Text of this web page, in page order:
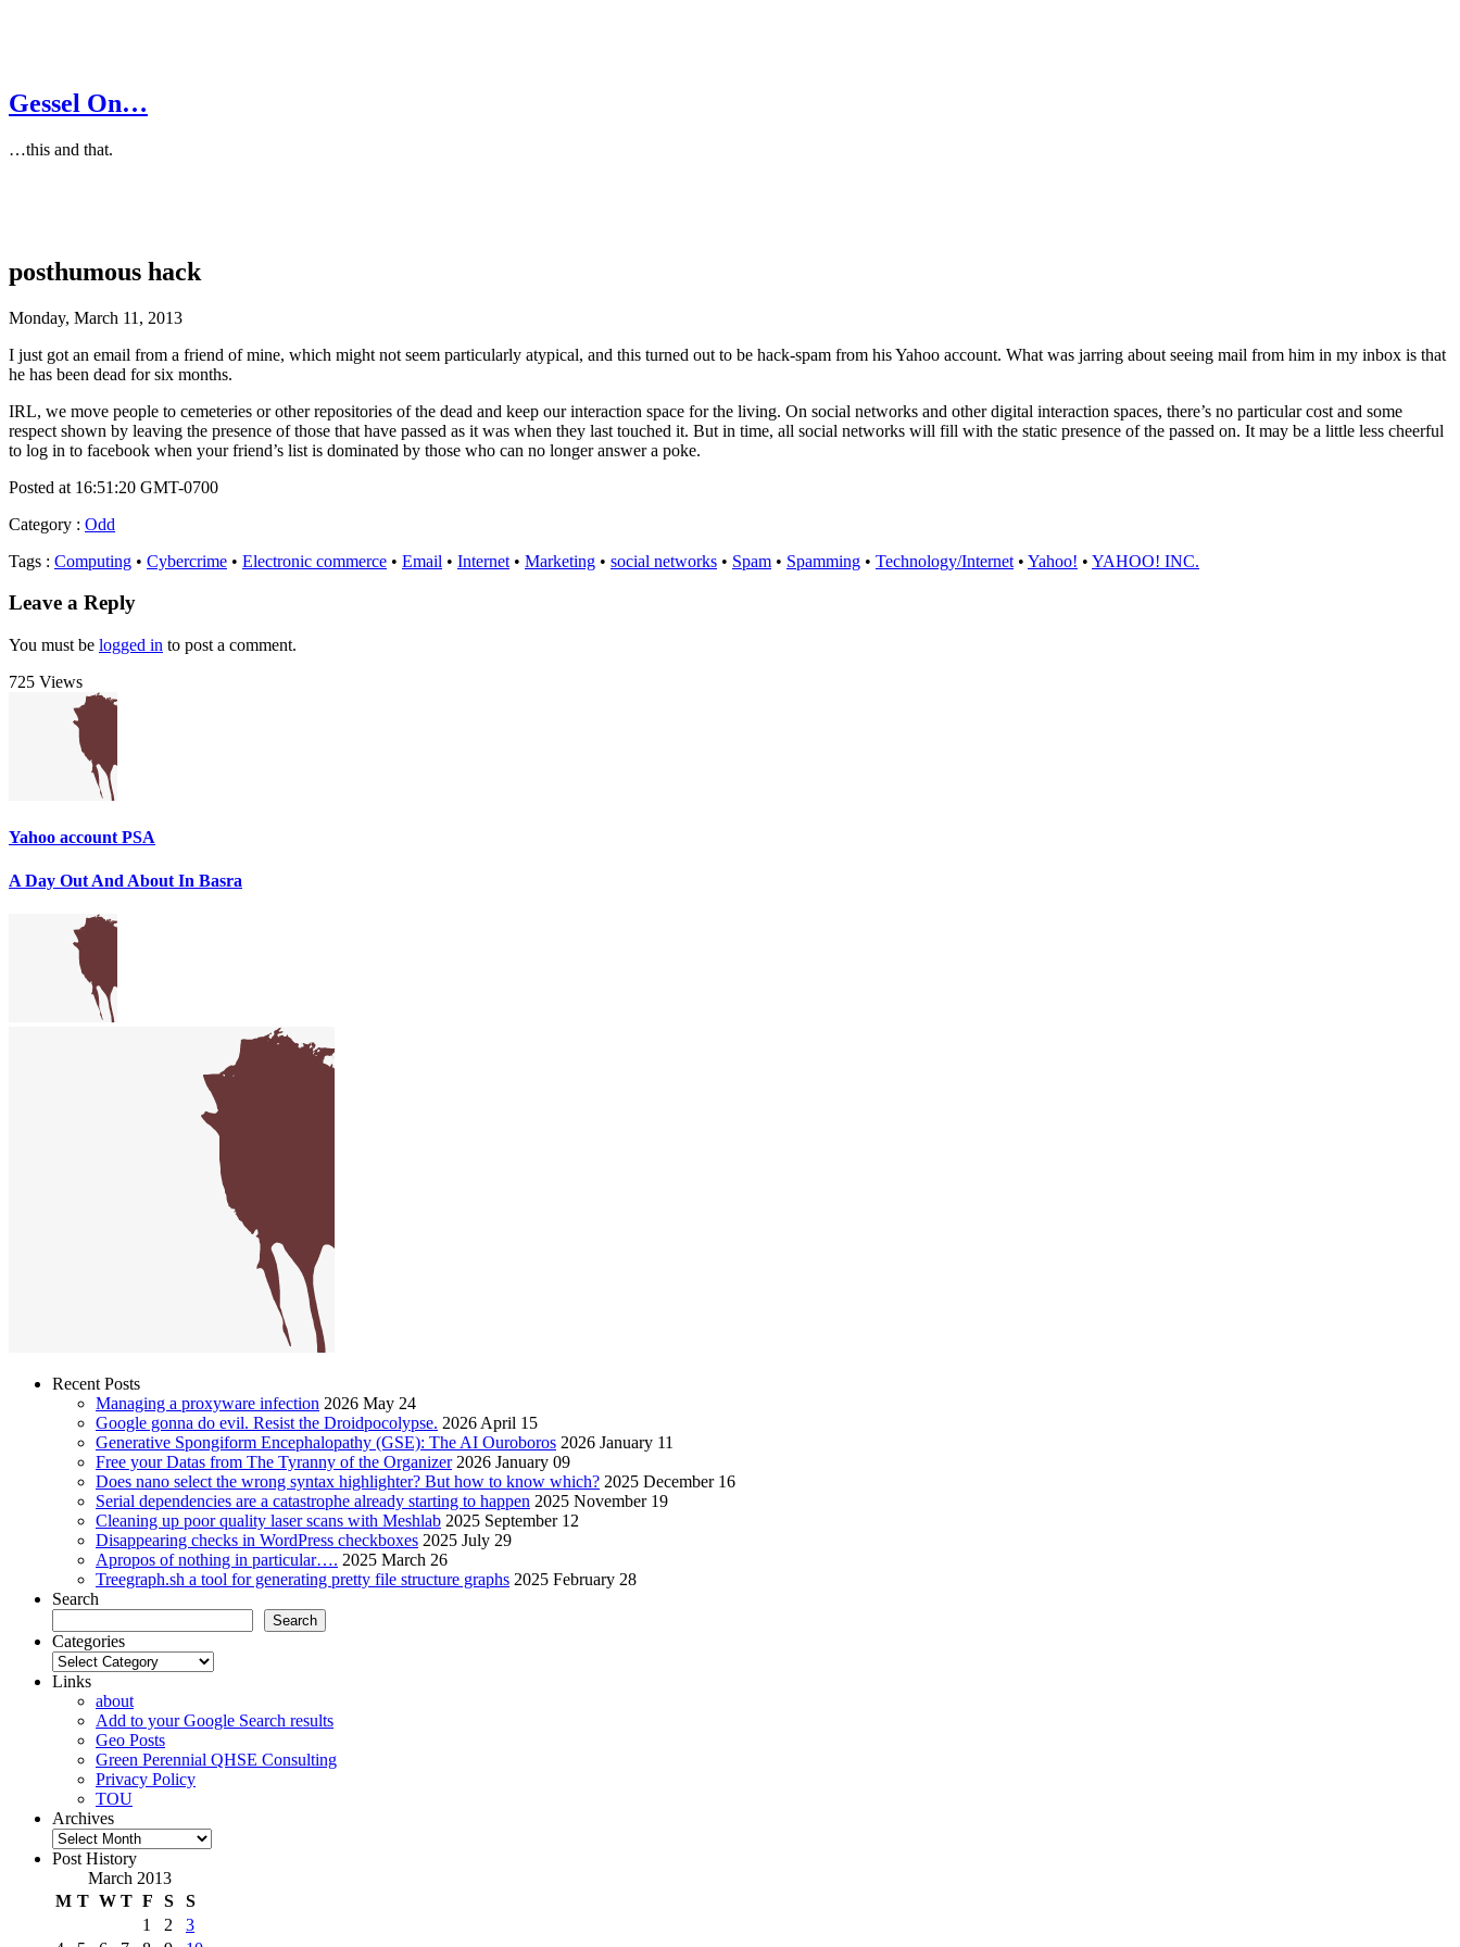
Gessel On…
…this and that.
posthumous hack
Monday, March 11, 2013
I just got an email from a friend of mine, which might not seem particularly atypical, and this turned out to be hack-spam from his Yahoo account. What was jarring about seeing mail from him in my inbox is that
he has been dead for six months.
IRL, we move people to cemeteries or other repositories of the dead and keep our interaction space for the living. On social networks and other digital interaction spaces, there’s no particular cost and some
respect shown by leaving the presence of those that have passed as it was when they last touched it. But in time, all social networks will fill with the static presence of the passed on. It may be a little less cheerful
to log in to facebook when your friend’s list is dominated by those who can no longer answer a poke.
Posted at 16:51:20 GMT-0700
Category : Odd
Tags : Computing • Cybercrime • Electronic commerce • Email • Internet • Marketing • social networks • Spam • Spamming • Technology/Internet • Yahoo! • YAHOO! INC.
Leave a Reply
You must be logged in to post a comment.
725 Views
Yahoo account PSA
A Day Out And About In Basra
Recent Posts
Managing a proxyware infection 2026 May 24
Google gonna do evil. Resist the Droidpocolypse. 2026 April 15
Generative Spongiform Encephalopathy (GSE): The AI Ouroboros 2026 January 11
Free your Datas from The Tyranny of the Organizer 2026 January 09
Does nano select the wrong syntax highlighter? But how to know which? 2025 December 16
Serial dependencies are a catastrophe already starting to happen 2025 November 19
Cleaning up poor quality laser scans with Meshlab 2025 September 12
Disappearing checks in WordPress checkboxes 2025 July 29
Apropos of nothing in particular…. 2025 March 26
Treegraph.sh a tool for generating pretty file structure graphs 2025 February 28
Search
Search
Categories
Categories
Links
about
Add to your Google Search results
Geo Posts
Green Perennial QHSE Consulting
Privacy Policy
TOU
Archives
Archives
Post History
March 2013
M T W T F S
S
1
2
3